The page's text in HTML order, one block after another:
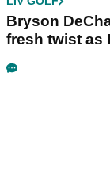
Bryson
fresh twist as